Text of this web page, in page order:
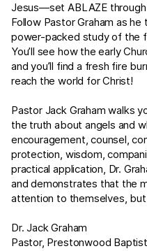
Jesus—set ABLAZE
Follow Pastor Graham as
power-packed study of the
You’ll see how the early
and you’ll find a fresh fire
reach the world for Christ!
Pastor Jack Graham walks
the truth about angels and
encouragement, counsel,
protection, wisdom,
practical application, Dr.
and demonstrates that the
attention to themselves,
Dr. Jack Graham
Pastor, Prestonwood